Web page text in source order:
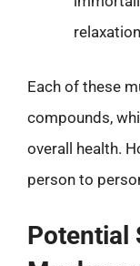
Each of these
compounds,
overall health.
person to
Potential